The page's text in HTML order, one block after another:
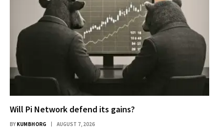
Will Pi Network defend its gains?
BY KUMBHORG AUGUST 7, 2026